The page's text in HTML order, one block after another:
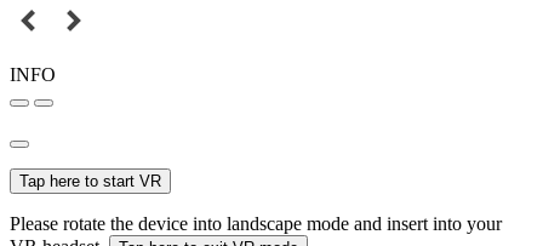
INFO
Tap here to start VR
Please rotate the device into landscape mode and insert into your